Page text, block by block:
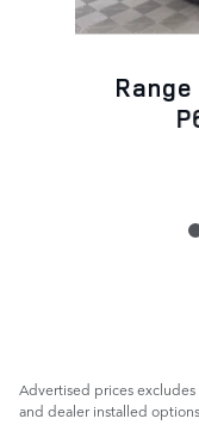
Advertised prices
and dealer installed